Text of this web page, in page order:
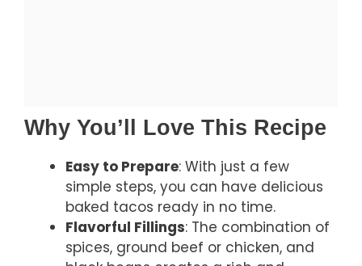
Why You’ll Love This Recipe
Easy to Prepare: With just a few
simple steps, you can have delicious
baked tacos ready in no time.
Flavorful Fillings: The combination of
spices, ground beef or chicken, and